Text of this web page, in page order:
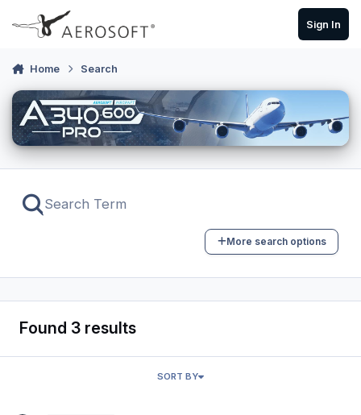
Skip to content
Sign In
Home Search
More search options
Found 3 results
SORT BY